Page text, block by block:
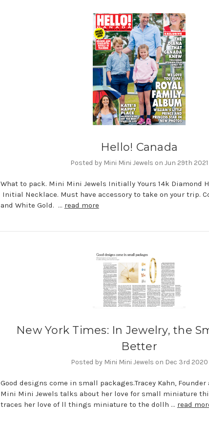
Hello! Canada
Posted by Mini Mini Jewels on Jun 29th 2021
What to pack. Mini Mini Jewels Initially Yours 14k Diamond
Initial Necklace. Must have accessory to take on your trip.
and White Gold. … read more
New York Times: In Jewelry, the
Better
Posted by Mini Mini Jewels on Dec 3rd 2020
Good designs come in small packages.Tracey Kahn,
Mini Mini Jewels talks about her love for small miniature
traces her love of ll things miniature to the dollh … read